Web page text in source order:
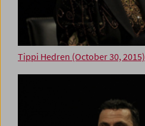
Tippi Hedren (October 30, 2015)